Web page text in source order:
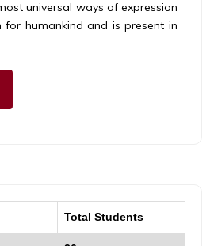
universal ways of expression
for humankind and is present in
Total Students